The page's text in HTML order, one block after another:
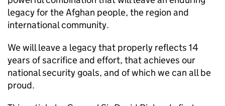
legacy for the Afghan people, the region and
international community.
We will leave a legacy that properly reflects 14
years of sacrifice and effort, that achieves our
national security goals, and of which we can all be
proud.